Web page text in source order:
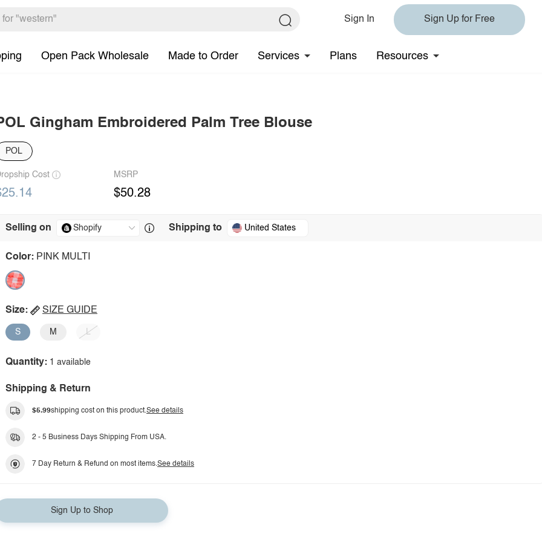
Sign In Sign Up for Free
Open Pack Wholesale Made to Order Services Plans Resources
Gingham Embroidered Palm Tree Blouse
POL
Cost MSRP
$50.28
Selling on Shipping to United States
Color: PINK MULTI
Size: SIZE GUIDE
S M L
Quantity: 1 available
Shipping & Return
$5.99shipping cost on this product.See details
2 - 5 Business Days Shipping From USA.
7 Day Return & Refund on most items.See details
Sign Up to Shop